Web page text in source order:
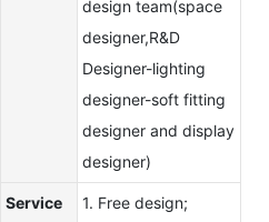
design team(space
designer,R&D
Designer-lighting
designer-soft fitting
designer and display
designer)
Service
1. Free design;